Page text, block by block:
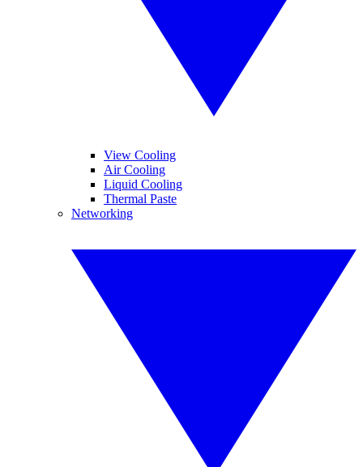
View Cooling
Air Cooling
Liquid Cooling
Thermal Paste
Networking